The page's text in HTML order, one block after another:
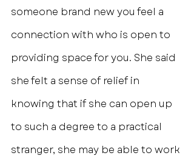
someone brand new you feel a
connection with who is open to
providing space for you. She said
she felt a sense of relief in
knowing that if she can open up
to such a degree to a practical
stranger, she may be able to work